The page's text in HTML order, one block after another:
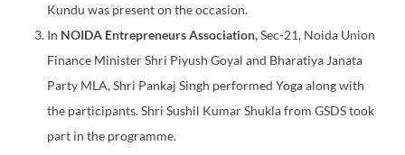
Kundu was present on the occasion.
In NOIDA Entrepreneurs Association,Sec-21, Noida Union
Finance Minister Shri Piyush Goyal and Bharatiya Janata
Party MLA, Shri Pankaj Singh performed Yoga along with
the participants. Shri Sushil Kumar Shukla from GSDS took
part in the programme.